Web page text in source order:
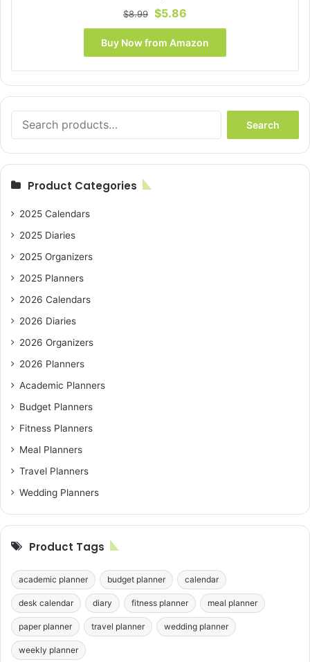
$8.99 Original
price
was:
$8.99.
$5.86
price
is:
$5.86.
Buy Now from Amazon
for:
Search
Product Categories
2025 Calendars
2025 Diaries
2025 Organizers
2025 Planners
2026 Calendars
2026 Diaries
2026 Organizers
2026 Planners
Academic Planners
Budget Planners
Fitness Planners
Meal Planners
Travel Planners
Wedding Planners
Product Tags
academic planner budget planner calendar
desk calendar diary fitness planner meal planner
paper planner travel planner wedding planner
weekly planner